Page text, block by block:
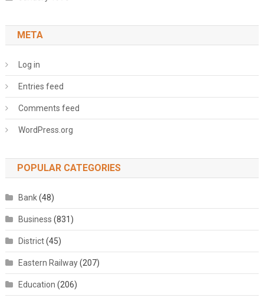
META
Log in
Entries feed
Comments feed
WordPress.org
POPULAR CATEGORIES
Bank(48)
Business (831)
District(45)
Eastern Railway(207)
Education (206)